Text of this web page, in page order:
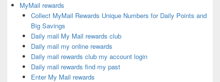
MyMail rewards
Collect MyMail Rewards Unique Numbers for Daily Points and
Big Savings
Daily mail My Mail rewards club
Daily mail my online rewards
Daily mail rewards club my account login
Daily mail rewards find my past
Enter My Mail rewards